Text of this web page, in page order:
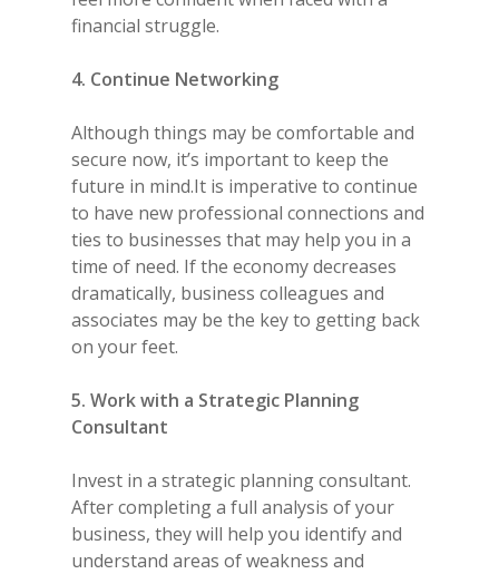
financial struggle.
4. Continue Networking
Although things may be comfortable and
secure now, it’s important to keep the
future in mind.It is imperative to continue
to have new professional connections and
ties to businesses that may help you in a
time of need. If the economy decreases
dramatically, business colleagues and
associates may be the key to getting back
on your feet.
5. Work with a Strategic Planning
Consultant
Invest in a strategic planning consultant.
After completing a full analysis of your
business, they will help you identify and
understand areas of weakness and